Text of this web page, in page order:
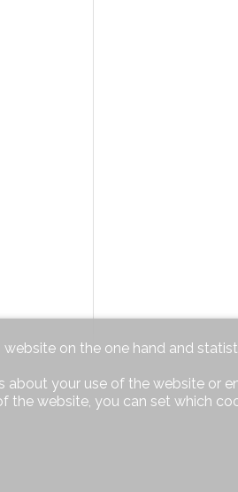
on the one hand and
your use of the website or
website, you can set which